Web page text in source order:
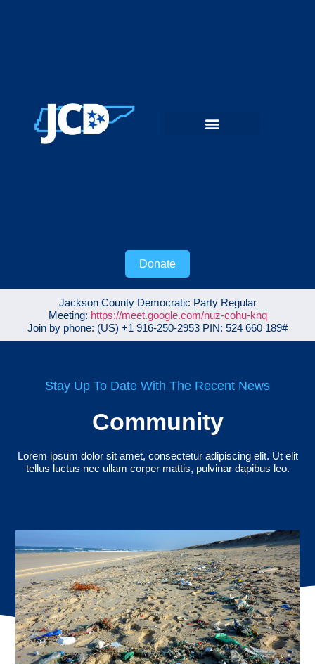
Donate
Jackson County Democratic Party Regular
Meeting: https://meet.google.com/nuz-cohu-knq
Join by phone: ‪(US) +1 916-250-2953‬ PIN: ‪524 660 189‬#
Stay Up To Date With The Recent News
Community
Lorem ipsum dolor sit amet, consectetur adipiscing elit. Ut elit
tellus luctus nec ullam corper mattis, pulvinar dapibus leo.